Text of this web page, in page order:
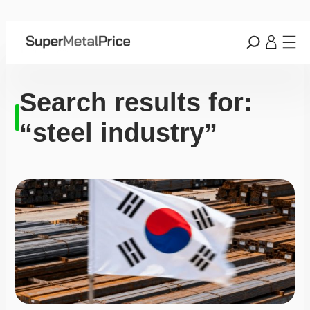
Search results for:
“steel industry”